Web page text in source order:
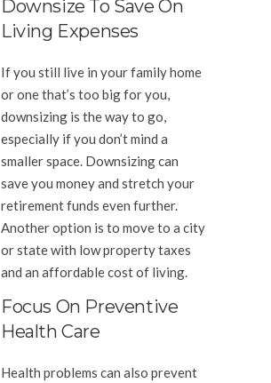
Downsize To Save On
Living Expenses
If you still live in your family home
or one that’s too big for you,
downsizing is the way to go,
especially if you don’t mind a
smaller space. Downsizing can
save you money and stretch your
retirement funds even further.
Another option is to move to a city
or state with low property taxes
and an affordable cost of living.
Focus On Preventive
Health Care
Health problems can also prevent